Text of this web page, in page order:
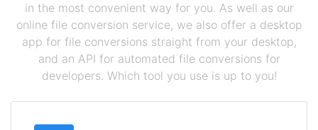
in the most convenient way for you. As well as our
online file conversion service, we also offer a desktop
app for file conversions straight from your desktop,
and an API for automated file conversions for
developers. Which tool you use is up to you!